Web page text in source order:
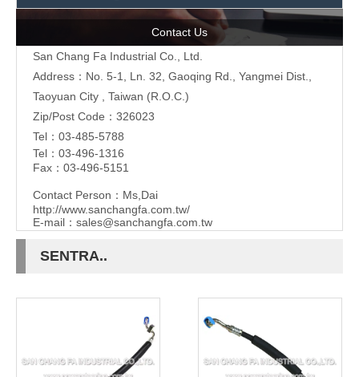
Contact Us
San Chang Fa Industrial Co., Ltd.
Address：No. 5-1, Ln. 32, Gaoqing Rd., Yangmei Dist.,
Taoyuan City , Taiwan (R.O.C.)
Zip/Post Code：326023
Tel：03-485-5788
Tel：03-496-1316
Fax：03-496-5151
Contact Person：Ms,Dai
http://www.sanchangfa.com.tw/
E-mail： sales@sanchangfa.com.tw
SENTRA..